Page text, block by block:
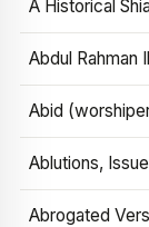
A Historical
Abdul Rahman
Abid
Ablutions,
Abrogated